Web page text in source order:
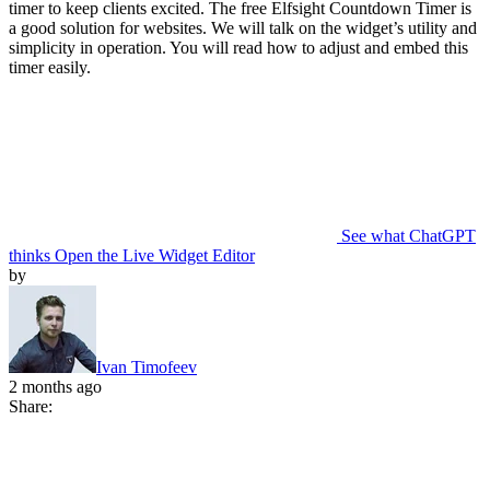
timer to keep clients excited. The free Elfsight Countdown Timer is
a good solution for websites. We will talk on the widget’s utility and
simplicity in operation. You will read how to adjust and embed this
timer easily.
See what ChatGPT
thinks Open the Live Widget Editor
by
Ivan Timofeev
2 months ago
Share: